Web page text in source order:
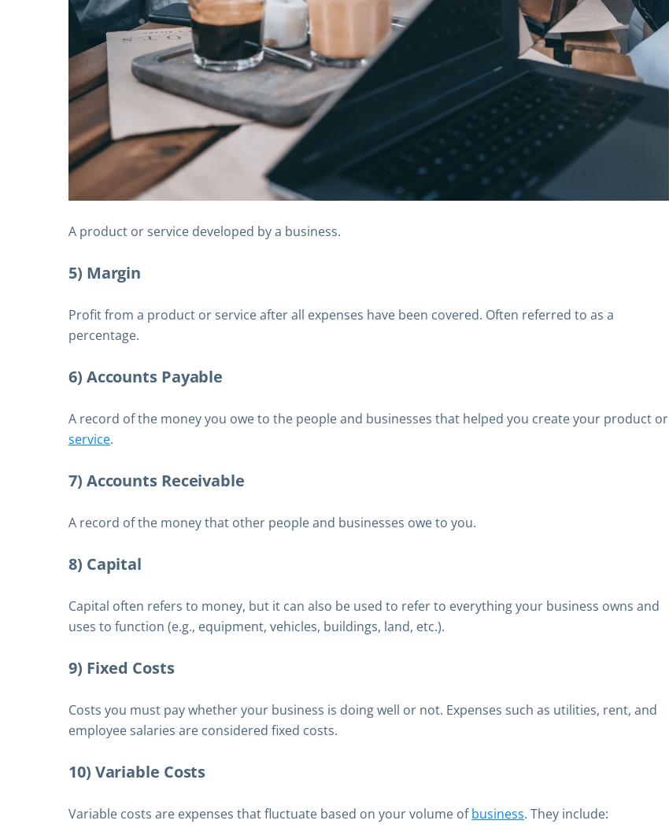
A product or service developed by a business.
5) Margin
Profit from a product or service after all expenses have been covered. Often referred to as a
percentage.
6) Accounts Payable
A record of the money you owe to the people and businesses that helped you create your product or
service.
7) Accounts Receivable
A record of the money that other people and businesses owe to you.
8) Capital
Capital often refers to money, but it can also be used to refer to everything your business owns and
uses to function (e.g., equipment, vehicles, buildings, land, etc.).
9) Fixed Costs
Costs you must pay whether your business is doing well or not. Expenses such as utilities, rent, and
employee salaries are considered fixed costs.
10) Variable Costs
Variable costs are expenses that fluctuate based on your volume ofbusiness. They include: